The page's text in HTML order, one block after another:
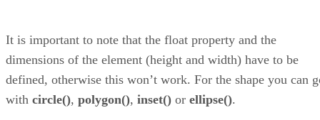
It is important to note that the float property and the
dimensions of the element (height and width) have to be
defined, otherwise this won’t work. For the shape you can
with circle(), polygon(), inset() or ellipse().